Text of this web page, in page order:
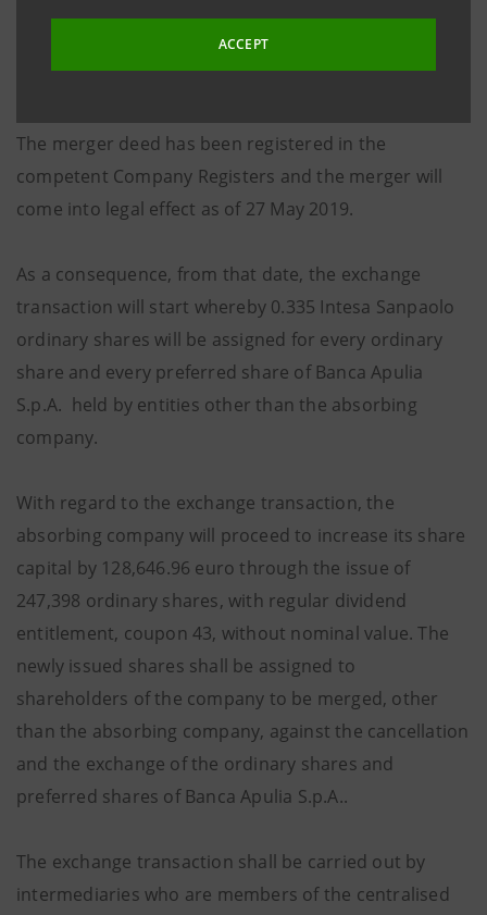
ACCEPT
This will lead to an increase of 128,646.96 euro in the
absorbing company’s share capital through the issue
of 247,398 ordinary shares without nominal value.
The merger deed has been registered in the
competent Company Registers and the merger will
come into legal effect as of 27 May 2019.
As a consequence, from that date, the exchange
transaction will start whereby 0.335 Intesa Sanpaolo
ordinary shares will be assigned for every ordinary
share and every preferred share of Banca Apulia
S.p.A. held by entities other than the absorbing
company.
With regard to the exchange transaction, the
absorbing company will proceed to increase its share
capital by 128,646.96 euro through the issue of
247,398 ordinary shares, with regular dividend
entitlement, coupon 43, without nominal value. The
newly issued shares shall be assigned to
shareholders of the company to be merged, other
than the absorbing company, against the cancellation
and the exchange of the ordinary shares and
preferred shares of Banca Apulia S.p.A..
The exchange transaction shall be carried out by
intermediaries who are members of the centralised